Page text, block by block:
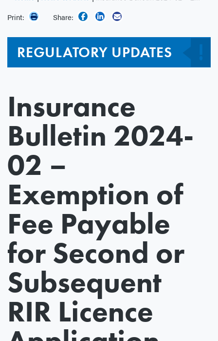
Print:
Share:
REGULATORY UPDATES
Insurance
Bulletin 2024-
02 –
Exemption of
Fee Payable
for Second or
Subsequent
RIR Licence